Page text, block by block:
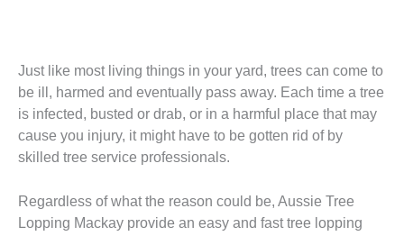
Just like most living things in your yard, trees can come to
be ill, harmed and eventually pass away. Each time a tree
is infected, busted or drab, or in a harmful place that may
cause you injury, it might have to be gotten rid of by
skilled tree service professionals.
Regardless of what the reason could be, Aussie Tree
Lopping Mackay provide an easy and fast tree lopping